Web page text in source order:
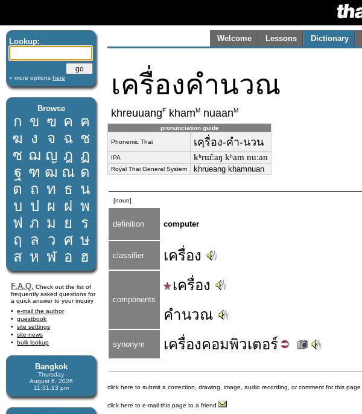
Lookup:
» more options here
Browse
ก ข ฃ ค ฅ
ฆ ง จ ฉ ช
ซ ฌ ญ ฎ ฏ
ฐ ฑ ฒ ณ ด
ต ถ ท ธ น
บ ป ผ ฝ พ
ฟ ภ ม ย
ร
ฤ
ล ว ศ ษ
ส ห ฬ อ ฮ
F.A.Q. Check out the list of
frequently asked questions for
a quick answer to your inquiry
e-mail the author
guestbook
site settings
site news
bulk lookup
Bangkok
Thursday
August 6, 2026
11:31:13 pm
Welcome Lessons Dictionary
เครื่องคำนวณ
khreuuangF khamM nuaanM
pronunciation guide
Phonemic Thai เคฺรื่อง-คำ-นวน
IPA kʰrɯ̂ːaŋ kʰam nuːan
Royal Thai General System khrueang khamnuan
[noun]
definition computer
classifier เครื่อง
components
เครื่อง
คำนวณ
synonym เครื่องคอมพิวเตอร์
click here to submit a correction, drawing, image, audio recording, or comment for this page
click here to e-mail this page to a friend